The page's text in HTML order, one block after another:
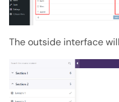
The outside interface